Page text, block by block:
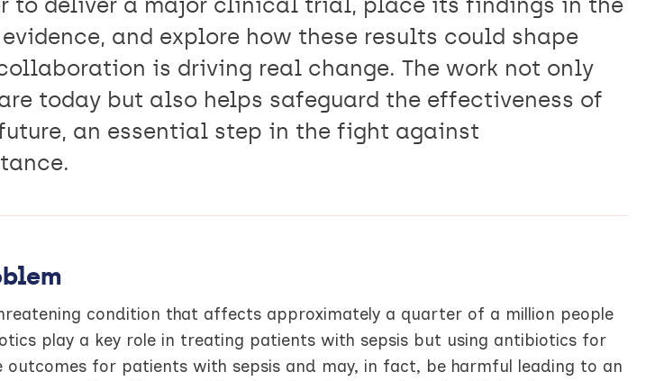
to deliver a major clinical trial, place its findings in the
and explore how these results could shape
is driving real change. The work not only
today but also helps safeguard the effectiveness of
an essential step in the fight against
condition that affects approximately a quarter of a million people
play a key role in treating patients with sepsis but using antibiotics for
outcomes for patients with sepsis and may, in fact, be harmful leading to an